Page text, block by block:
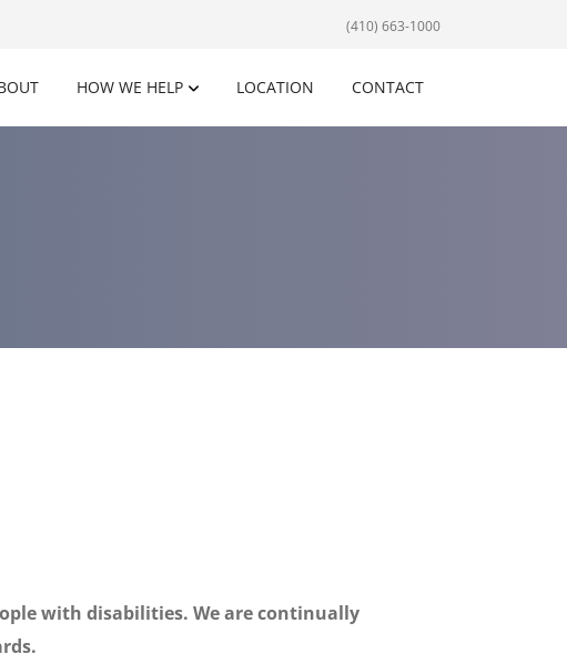
(410) 663-1000
HOW WE HELP LOCATION CONTACT
with disabilities. We are continually